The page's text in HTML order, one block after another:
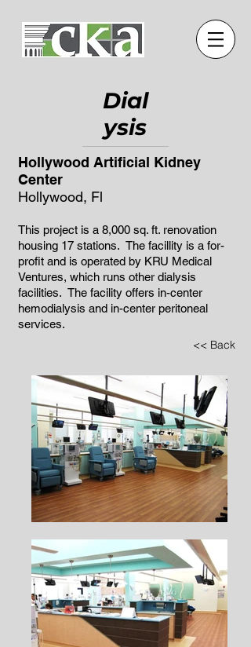
Dial
ysis
Hollywood Artificial Kidney
Center
Hollywood, Fl
This project is a 8,000 sq. ft. renovation
housing 17 stations. The facillity is a for-
profit and is operated by KRU Medical
Ventures, which runs other dialysis
facilities. The facility offers in-center
hemodialysis and in-center peritoneal
services.
<< Back